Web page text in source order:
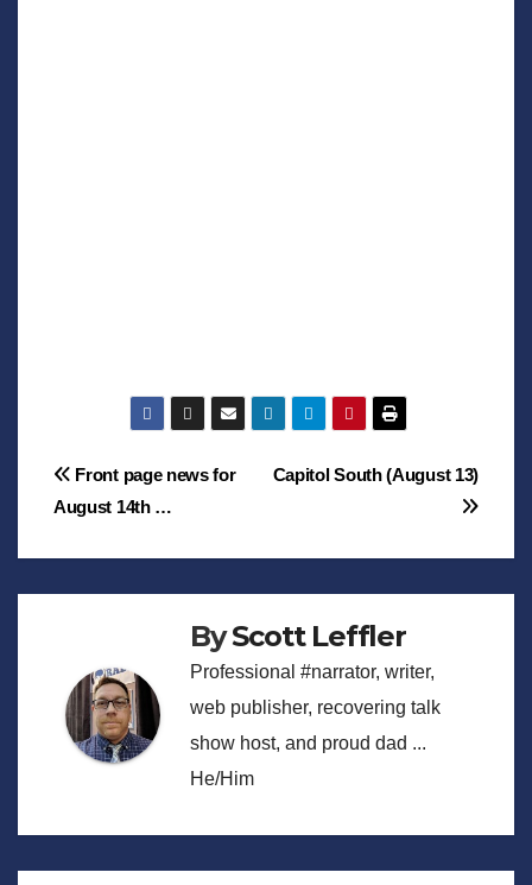
Post
navigation
Capitol South (August 13)
Front page news for
August 14th …
ByScott Leffler
Professional #narrator, writer,
web publisher, recovering talk
show host, and proud dad ...
He/Him